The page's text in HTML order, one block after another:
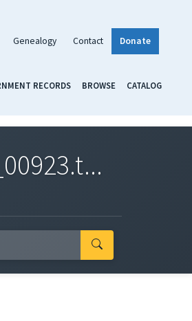
Genealogy Contact Donate
RECORDS BROWSE CATALOG